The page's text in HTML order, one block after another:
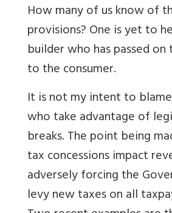
How many of us know of
provisions? One is yet to
builder who has passed
to the consumer.
It is not my intent to
who take advantage of
breaks. The point being
tax concessions impact
adversely forcing the
levy new taxes on all